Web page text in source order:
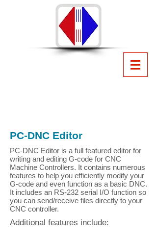
PC-DNC Editor
PC-DNC Editor is a full featured editor for
writing and editing G-code for CNC
Machine Controllers. It contains numerous
features to help you efficiently modify your
G-code and even function as a basic DNC.
It includes an RS-232 serial I/O function so
you can send/receive files directly to your
CNC controller.
Additional features include: